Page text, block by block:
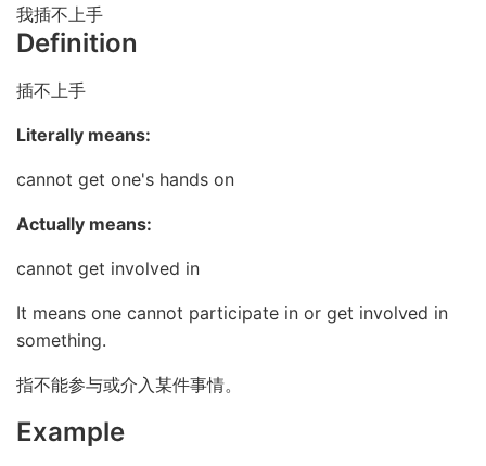
我插不上手
Definition
插不上手
Literally means:
cannot get one's hands on
Actually means:
cannot get involved in
It means one cannot participate in or get involved in
something.
指不能参与或介入某件事情。
Example